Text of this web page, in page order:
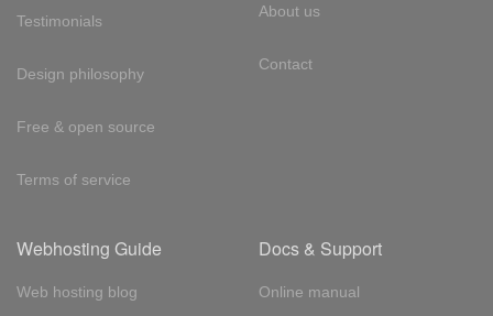
Testimonials
Design philosophy
Free & open source
Terms of service
About us
Contact
Webhosting Guide
Web hosting blog
Docs & Support
Online manual